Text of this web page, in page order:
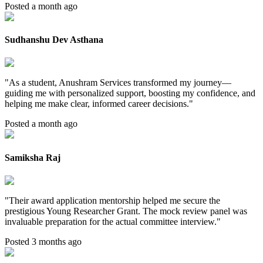
Posted a month ago
Sudhanshu Dev Asthana
"As a student, Anushram Services transformed my journey—
guiding me with personalized support, boosting my confidence, and
helping me make clear, informed career decisions."
Posted a month ago
Samiksha Raj
"Their award application mentorship helped me secure the
prestigious Young Researcher Grant. The mock review panel was
invaluable preparation for the actual committee interview."
Posted 3 months ago